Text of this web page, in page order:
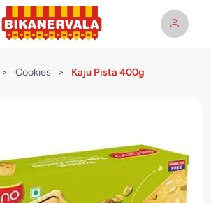
> Cookies > Kaju Pista 400g